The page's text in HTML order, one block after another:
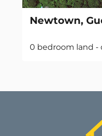
Newtown,
0 bedroom land